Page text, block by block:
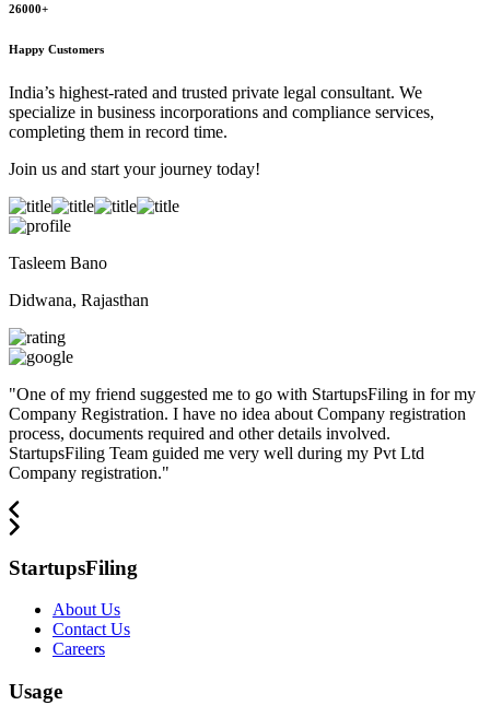
26000+
Happy Customers
India’s highest-rated and trusted private legal consultant. We
specialize in business incorporations and compliance services,
completing them in record time.
Join us and start your journey today!
Tasleem Bano
Didwana, Rajasthan
"One of my friend suggested me to go with StartupsFiling in for my
Company Registration. I have no idea about Company registration
process, documents required and other details involved.
StartupsFiling Team guided me very well during my Pvt Ltd
Company registration."
StartupsFiling
About Us
Contact Us
Careers
Usage